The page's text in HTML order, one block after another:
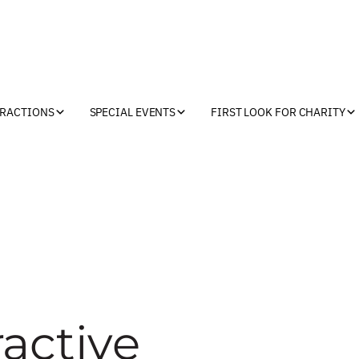
SPECIAL EVENTS FIRST LOOK FOR CHARITY